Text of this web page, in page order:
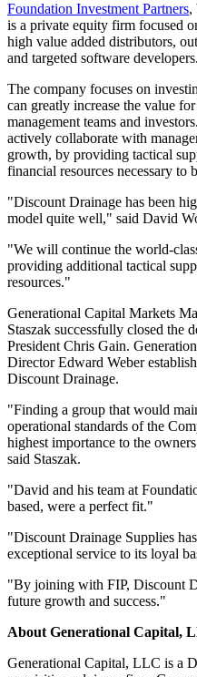
Foundation Investment Partners,
is a private equity firm focused
high value added distributors,
and targeted software developers.
The company focuses on
can greatly increase the value
management teams and
actively collaborate with
growth, by providing tactical
financial resources necessary to
"Discount Drainage has been
model quite well," said David
"We will continue the world-
providing additional tactical
resources."
Generational Capital Markets
Staszak successfully closed the
President Chris Gain.
Director Edward Weber
Discount Drainage.
"Finding a group that would
operational standards of the
highest importance to the
said Staszak.
"David and his team at
based, were a perfect fit."
"Discount Drainage Supplies
exceptional service to its loyal
"By joining with FIP, Discount
future growth and success."
About Generational Capital,
Generational Capital, LLC is a